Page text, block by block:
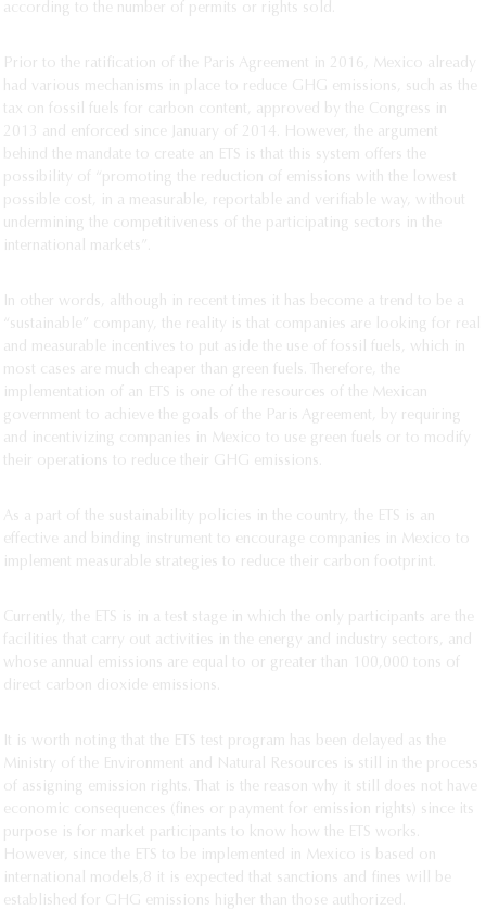
according to the number of permits or rights sold.
Prior to the ratification of the Paris Agreement in 2016, Mexico already
had various mechanisms in place to reduce GHG emissions, such as the
tax on fossil fuels for carbon content, approved by the Congress in
2013 and enforced since January of 2014. However, the argument
behind the mandate to create an ETS is that this system offers the
possibility of “promoting the reduction of emissions with the lowest
possible cost, in a measurable, reportable and verifiable way, without
undermining the competitiveness of the participating sectors in the
international markets”.
In other words, although in recent times it has become a trend to be a
“sustainable” company, the reality is that companies are looking for real
and measurable incentives to put aside the use of fossil fuels, which in
most cases are much cheaper than green fuels. Therefore, the
implementation of an ETS is one of the resources of the Mexican
government to achieve the goals of the Paris Agreement, by requiring
and incentivizing companies in Mexico to use green fuels or to modify
their operations to reduce their GHG emissions.
As a part of the sustainability policies in the country, the ETS is an
effective and binding instrument to encourage companies in Mexico to
implement measurable strategies to reduce their carbon footprint.
Currently, the ETS is in a test stage in which the only participants are the
facilities that carry out activities in the energy and industry sectors, and
whose annual emissions are equal to or greater than 100,000 tons of
direct carbon dioxide emissions.
It is worth noting that the ETS test program has been delayed as the
Ministry of the Environment and Natural Resources is still in the process
of assigning emission rights. That is the reason why it still does not have
economic consequences (fines or payment for emission rights) since its
purpose is for market participants to know how the ETS works.
However, since the ETS to be implemented in Mexico is based on
international models,8 it is expected that sanctions and fines will be
established for GHG emissions higher than those authorized.